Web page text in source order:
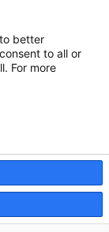
provider
SCA
care.
better
to all or
For more